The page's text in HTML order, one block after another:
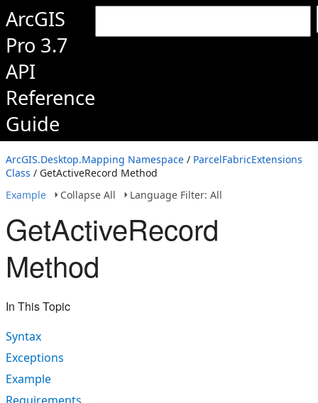
ArcGIS
Pro 3.7
API
Reference
Guide
ArcGIS.Desktop.Mapping Namespace / ParcelFabricExtensions
Class / GetActiveRecord Method
Example
Collapse All Language Filter: All
GetActiveRecord
Method
In This Topic
Syntax
Exceptions
Example